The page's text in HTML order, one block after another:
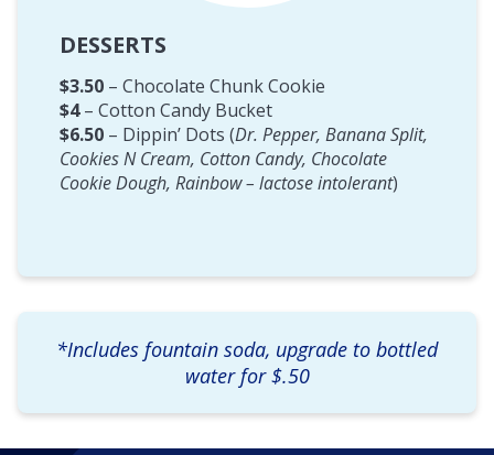
DESSERTS
$3.50 – Chocolate Chunk Cookie
$4– Cotton Candy Bucket
$6.50 – Dippin’ Dots (Dr. Pepper, Banana Split,
Cookies N Cream, Cotton Candy, Chocolate
Cookie Dough, Rainbow – lactose intolerant)
*Includes fountain soda, upgrade to bottled
water for $.50